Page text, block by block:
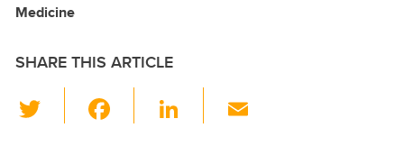
Medicine
SHARE THIS ARTICLE
wi
Li